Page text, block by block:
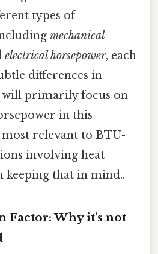
types of
mechanical
electrical horsepower, each
differences in
will primarily focus on
in this
most relevant to BTU-
involving heat
keeping that in mind..
Factor: Why it's not